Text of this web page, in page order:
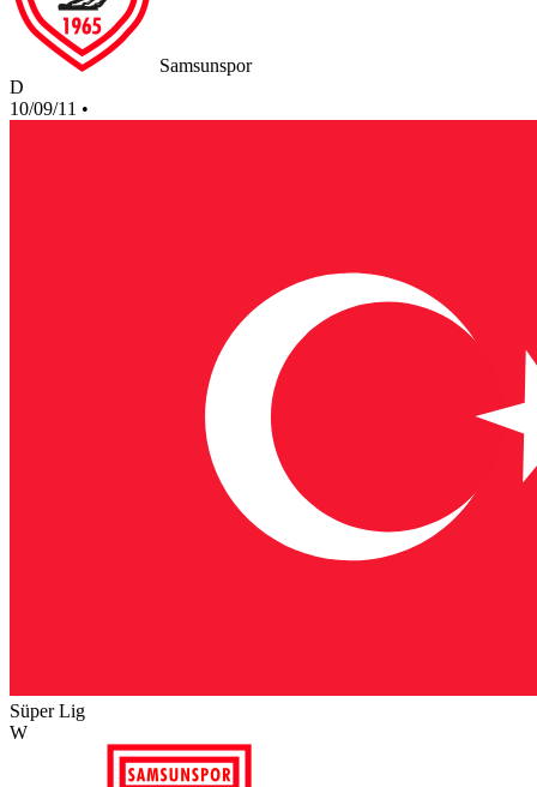
Samsunspor
D
10/09/11 •
Süper Lig
W